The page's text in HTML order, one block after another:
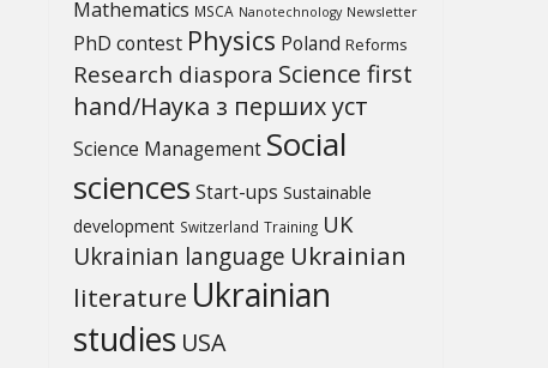
Mathematics MSCA Nanotechnology Newsletter
PhD contest Physics Poland Reforms
Research diaspora Science first
hand/Наука з перших уcт
Science Management Social
sciences Start-ups Sustainable
development Switzerland Training UK
Ukrainian language Ukrainian
literature Ukrainian
studies USA